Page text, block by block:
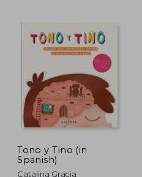
Tono y Tino (in
Spanish)
Catalina Gracia